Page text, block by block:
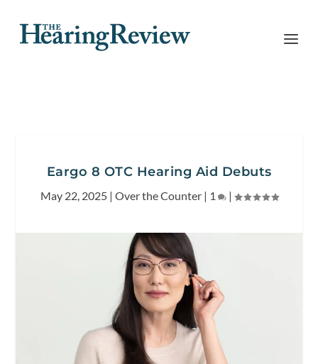
Eargo 8 OTC Hearing Aid Debuts
May 22, 2025| Over the Counter| 1 |